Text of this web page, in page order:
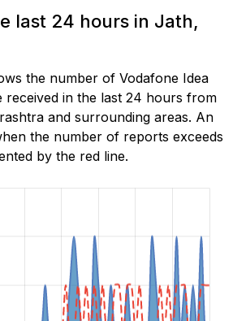
last 24 hours in Jath,
the number of Vodafone Idea
received in the last 24 hours from
and surrounding areas. An
the number of reports exceeds
by the red line.